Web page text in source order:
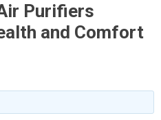
ff
l
e
u
t
c
h
r
o
h
Purifiers
and Comfort